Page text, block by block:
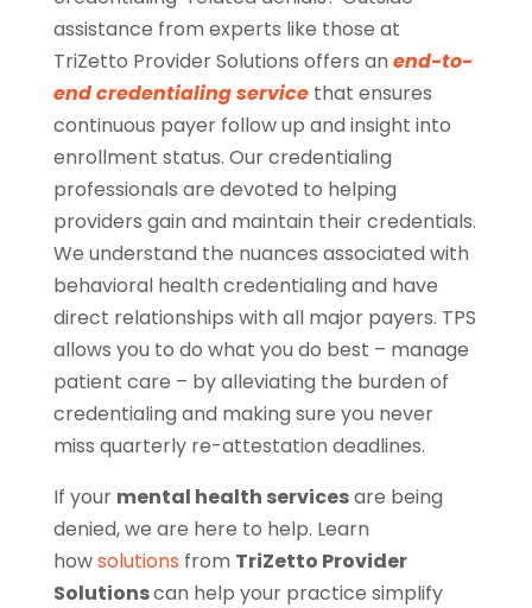
assistance from experts like those at
TriZetto Provider Solutions offers an end-to-
end credentialing servicethat ensures
continuous payer follow up and insight into
enrollment status. Our credentialing
professionals are devoted to helping
providers gain and maintain their credentials.
We understand the nuances associated with
behavioral health credentialing and have
direct relationships with all major payers. TPS
allows you to do what you do best – manage
patient care – by alleviating the burden of
credentialing and making sure you never
miss quarterly re-attestation deadlines.
If your mental health servicesare being
denied, we are here to help. Learn
howsolutions from TriZetto Provider
Solutionscan help your practice simplify